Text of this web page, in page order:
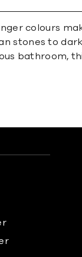
colours
stones to
bathroom,